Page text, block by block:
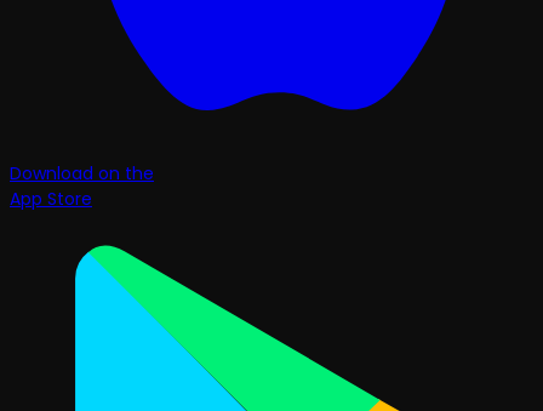
Download on the
App Store